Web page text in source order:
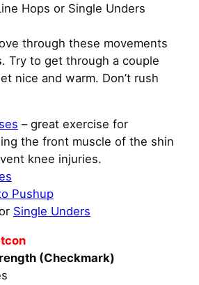
Hops or Single Unders
through these movements
Try to get through a couple
nice and warm. Don’t rush
– great exercise for
the front muscle of the shin
knee injuries.
Pushup
Single Unders
(Checkmark)